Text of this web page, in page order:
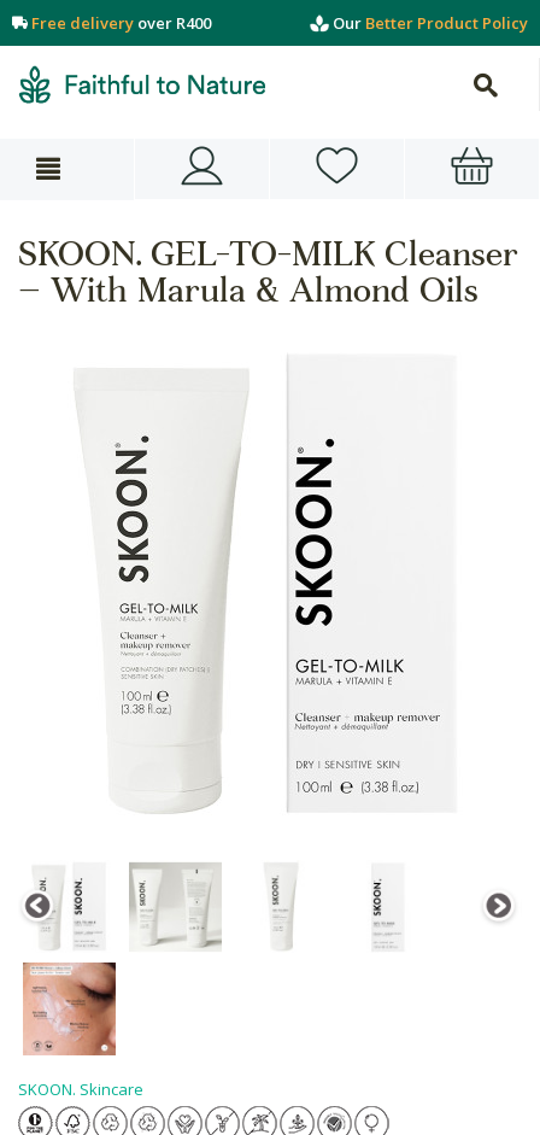
Free delivery over R400 Our Better Product Policy
SKOON. GEL-TO-MILK Cleanser
– With Marula & Almond Oils
SKOON. Skincare